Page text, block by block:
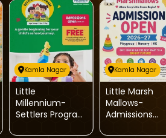
Kamla Nagar
Little
Millennium-
Settlers Program
Kamla Nagar
Little Marsh
Mallows-
Admissions